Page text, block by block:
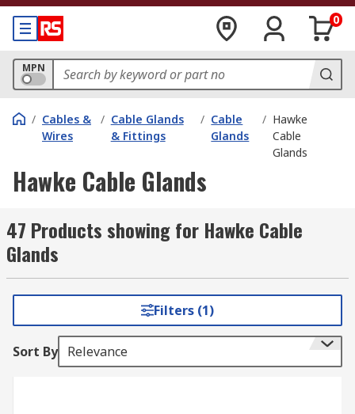
0
MPN
/ Cables &
Wires
/ Cable Glands
& Fittings
/ Cable
Glands
/ Hawke
Cable
Glands
Hawke Cable Glands
47 Products showing for Hawke Cable
Glands
Filters (1)
Sort By Relevance